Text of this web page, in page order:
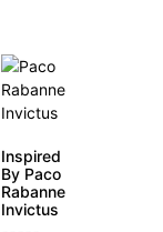
Inspired
By Paco
Rabanne
Invictus